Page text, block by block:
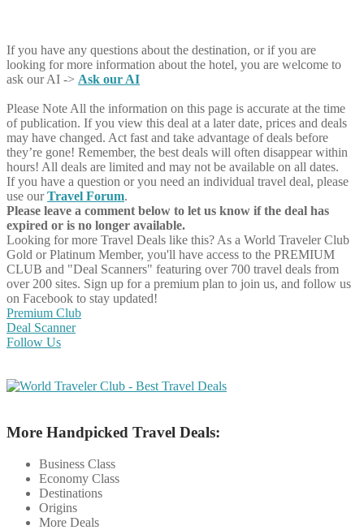
If you have any questions about the destination, or if you are
looking for more information about the hotel, you are welcome to
ask our AI -> Ask our AI
Please Note All the information on this page is accurate at the time
of publication. If you view this deal at a later date, prices and deals
may have changed. Act fast and take advantage of deals before
they’re gone! Remember, the best deals will often disappear within
hours! All deals are limited and may not be available on all dates.
If you have a question or you need an individual travel deal, please
use ourTravel Forum.
Please leave a comment below to let us know if the deal has
expired or is no longer available.
Looking for more Travel Deals like this? As a World Traveler Club
Gold or Platinum Member, you'll have access to the PREMIUM
CLUB and "Deal Scanners" featuring over 700 travel deals from
over 200 sites. Sign up for a premium plan to join us, and follow us
on Facebook to stay updated!
Premium Club
Deal Scanner
Follow Us
More Handpicked Travel Deals:
Business Class
Economy Class
Destinations
Origins
More Deals